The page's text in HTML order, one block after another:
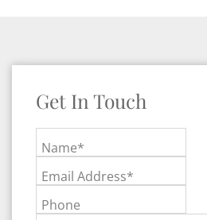
Get In Touch
Name*
Email Address*
Phone